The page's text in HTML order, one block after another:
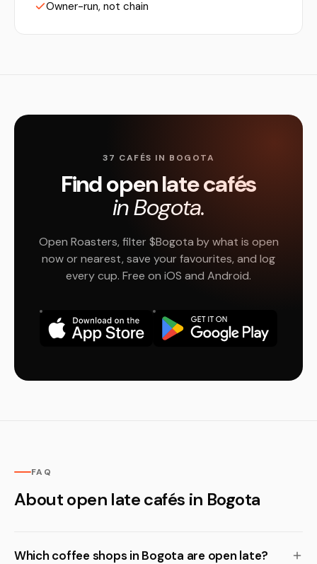
Owner-run, not chain
37 CAFÉS IN BOGOTA
Find open late cafés
in Bogota.
Open Roasters, filter $Bogota by what is open
now or nearest, save your favourites, and log
every cup. Free on iOS and Android.
FAQ
About open late cafés in Bogota
Which coffee shops in Bogota are open late?